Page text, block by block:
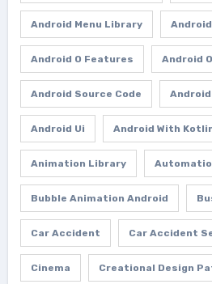
Android Menu Library Android
Android O Features Android
Android Source Code Android
Android Ui Android With
Animation Library
Bubble Animation Android
Car Accident Car Accident
Cinema Creational Design